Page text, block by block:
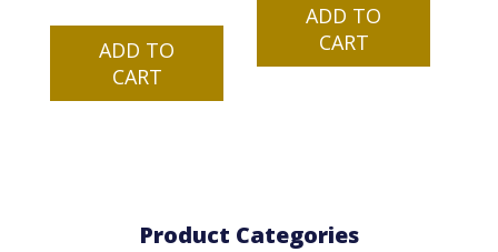
ADD TO
CART
ADD TO
CART
Product Categories